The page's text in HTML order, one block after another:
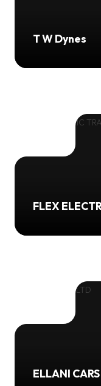
T W Dynes
FLEX
ELLANI